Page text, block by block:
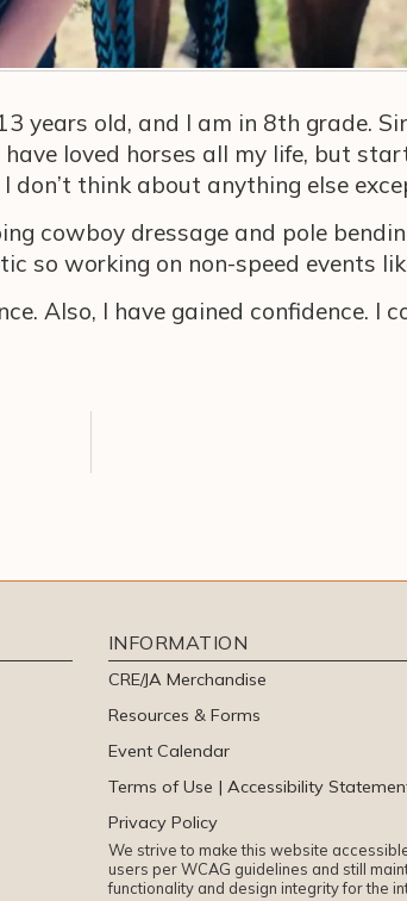
years old, and I am in 8th grade.
loved horses all my life, but
think about anything else
cowboy dressage and pole
so working on non-speed events
Also, I have gained confidence. I
INFORMATION
CRE/JA Merchandise
Resources & Forms
Event Calendar
Terms of Use | Accessibility
Privacy Policy
We strive to make this website
users per WCAG guidelines and still
functionality and design integrity for the